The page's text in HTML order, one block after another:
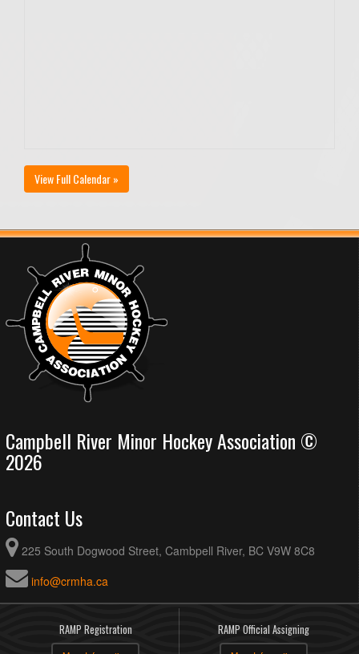
View Full Calendar »
Campbell River Minor Hockey Association ©
2026
Contact Us
225 South Dogwood Street, Cambpell River, BC V9W 8C8
info@crmha.ca
RAMP Registration RAMP Official Assigning